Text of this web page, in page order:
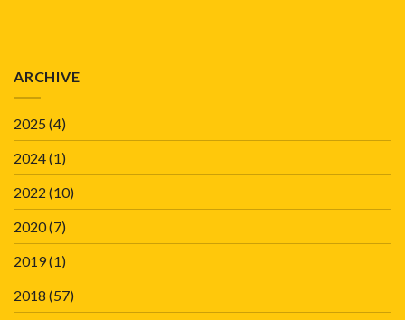
ARCHIVE
2025(4)
2024(1)
2022 (10)
2020(7)
2019(1)
2018 (57)